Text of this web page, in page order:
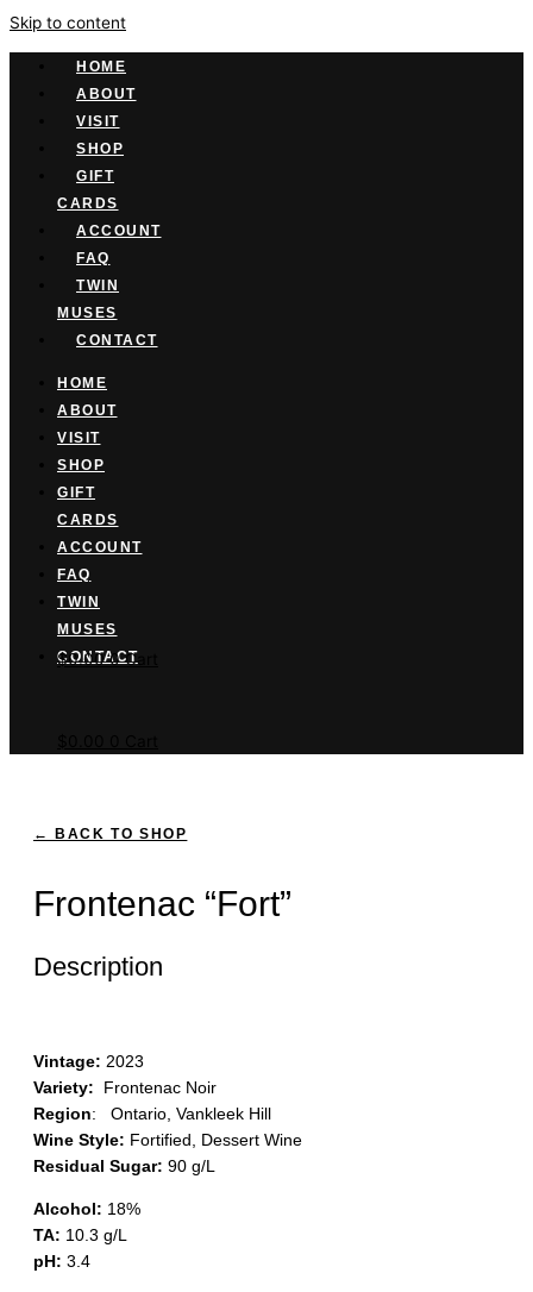
Skip to content
HOME
ABOUT
VISIT
SHOP
GIFT
CARDS
ACCOUNT
FAQ
TWIN
MUSES
CONTACT
HOME
ABOUT
VISIT
SHOP
GIFT
CARDS
ACCOUNT
FAQ
TWIN
MUSES
CONTACT
Cart button
$0.00 0 Cart
← BACK TO SHOP
Frontenac “Fort”
Description
Vintage: 2023
Variety: Frontenac Noir
Region:
Ontario, Vankleek Hill
Wine Style: Fortified, Dessert Wine
Residual Sugar: 90 g/L
Alcohol: 18%
TA: 10.3 g/L
pH: 3.4